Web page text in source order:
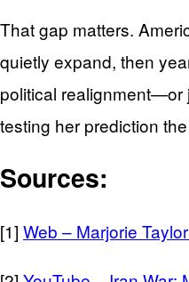
That gap matters.
quietly expand, then
political realignment—or
testing her prediction
Sources:
[1] Web – Marjorie